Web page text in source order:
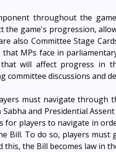
throughout the
the game's progression,
also Committee Stage
MPs face in
will affect progress in
committee discussions and
must navigate through
Sabha and Presidential
for players to navigate in
Bill. To do so, players
this, the Bill becomes law in